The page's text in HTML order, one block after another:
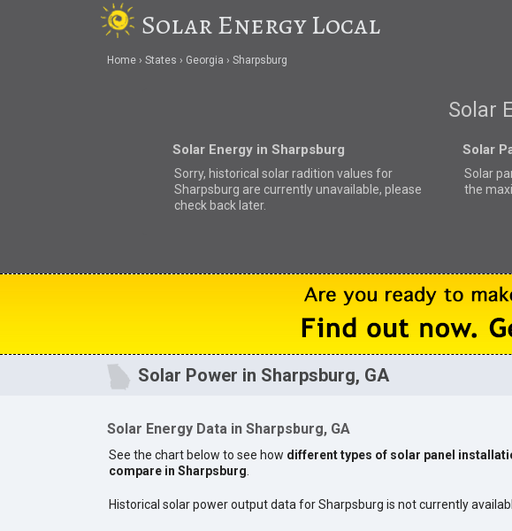
Solar Energy Local
Home States Georgia Sharpsburg
Solar
Solar Energy in Sharpsburg
Sorry, historical solar radition values for
Sharpsburg are currently unavailable, please
check back later.
Solar
Solar
the
Solar Power in Sharpsburg, GA
Solar Energy Data in Sharpsburg, GA
See the chart below to see how different types of solar panel
compare in Sharpsburg.
Historical solar power output data for Sharpsburg is not currently